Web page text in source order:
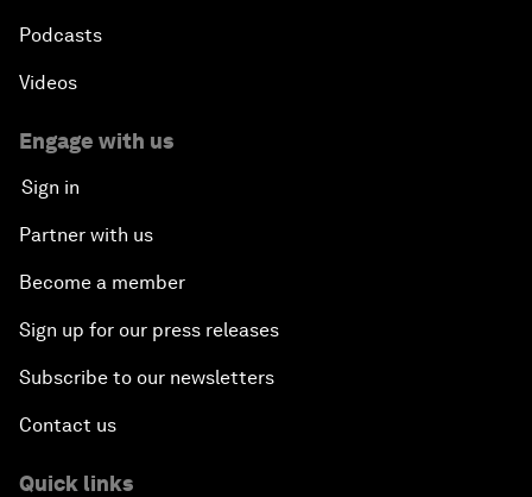
Podcasts
Videos
Engage with us
Sign in
Partner with us
Become a member
Sign up for our press releases
Subscribe to our newsletters
Contact us
Quick links